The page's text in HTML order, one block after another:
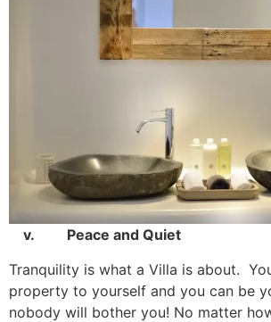
v. Peace and Quiet
Tranquility is what a Villa is about.
property to yourself and you can be
nobody will bother you! No matter